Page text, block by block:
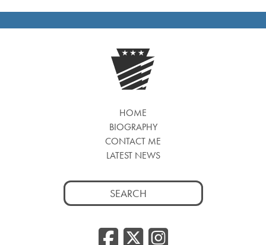
HOME
BIOGRAPHY
CONTACT ME
LATEST NEWS
Search
for:
Facebook